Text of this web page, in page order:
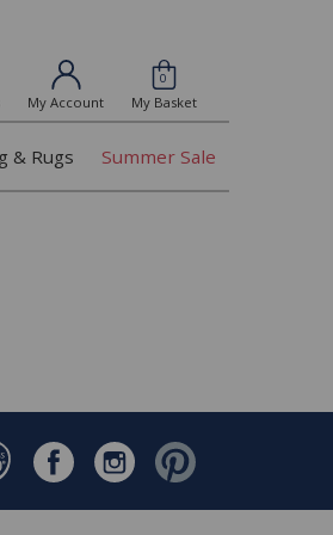
My Account
0
My Basket
& Rugs Summer Sale